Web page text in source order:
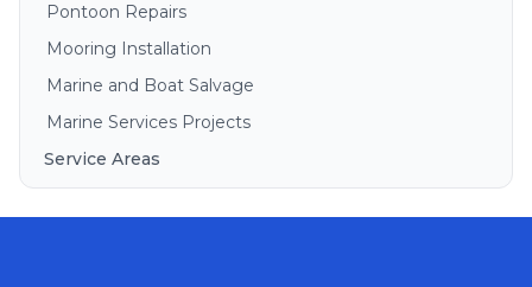
Pontoon Repairs
Mooring Installation
Marine and Boat Salvage
Marine Services Projects
Service Areas
Brisbane